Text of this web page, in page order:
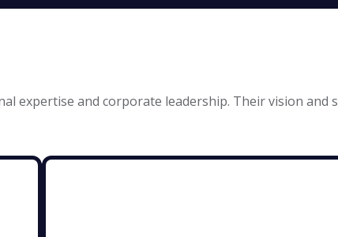
expertise and corporate leadership. Their vision